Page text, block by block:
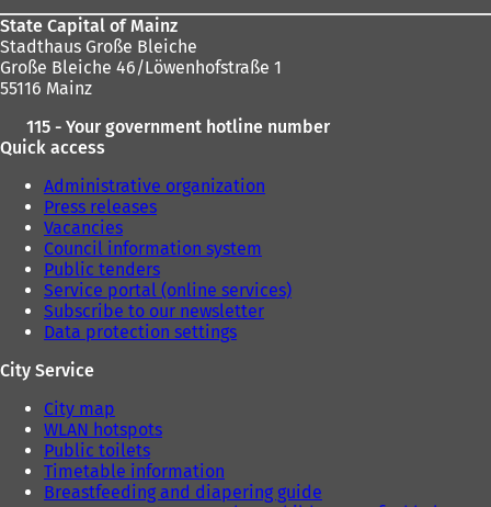
e
a
)
e
State Capital of Mainz
Stadthaus Große Bleiche
Große Bleiche 46/Löwenhofstraße 1
55116 Mainz
115 - Your government hotline number
Quick access
Administrative organization
Press releases
Vacancies
Council information system
Public tenders
Service portal (online services)
Subscribe to our newsletter
Data protection settings
City Service
City map
WLAN hotspots
Public toilets
Timetable information
Breastfeeding and diapering guide